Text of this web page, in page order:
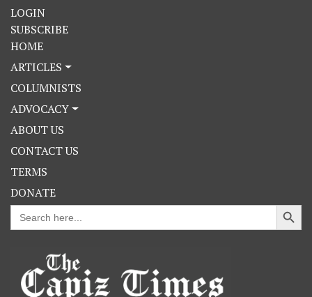
LOGIN
SUBSCRIBE
HOME
ARTICLES
COLUMNISTS
ADVOCACY
ABOUT US
CONTACT US
TERMS
DONATE
Search
for:
Search Button